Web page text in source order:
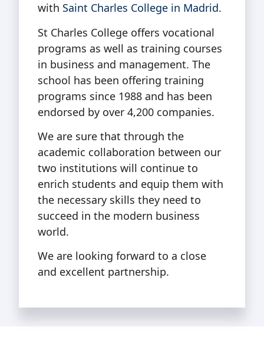
with Saint Charles College in Madrid.
St Charles College offers vocational
programs as well as training courses
in business and management. The
school has been offering training
programs since 1988 and has been
endorsed by over 4,200 companies.
We are sure that through the
academic collaboration between our
two institutions will continue to
enrich students and equip them with
the necessary skills they need to
succeed in the modern business
world.
We are looking forward to a close
and excellent partnership.